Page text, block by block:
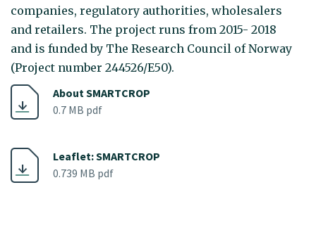
About SMARTCROP
0.7 MB pdf
Leaflet: SMARTCROP
0.739 MB pdf
companies, regulatory authorities, wholesalers
and retailers. The project runs from 2015- 2018
and is funded by The Research Council of Norway
(Project number 244526/E50).